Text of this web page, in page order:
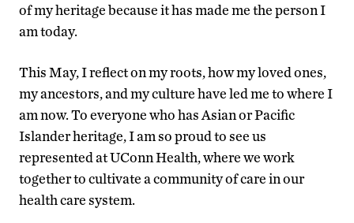
of my heritage because it has made me the person I
am today.
This May, I reflect on my roots, how my loved ones,
my ancestors, and my culture have led me to where I
am now. To everyone who has Asian or Pacific
Islander heritage, I am so proud to see us
represented at UConn Health, where we work
together to cultivate a community of care in our
health care system.